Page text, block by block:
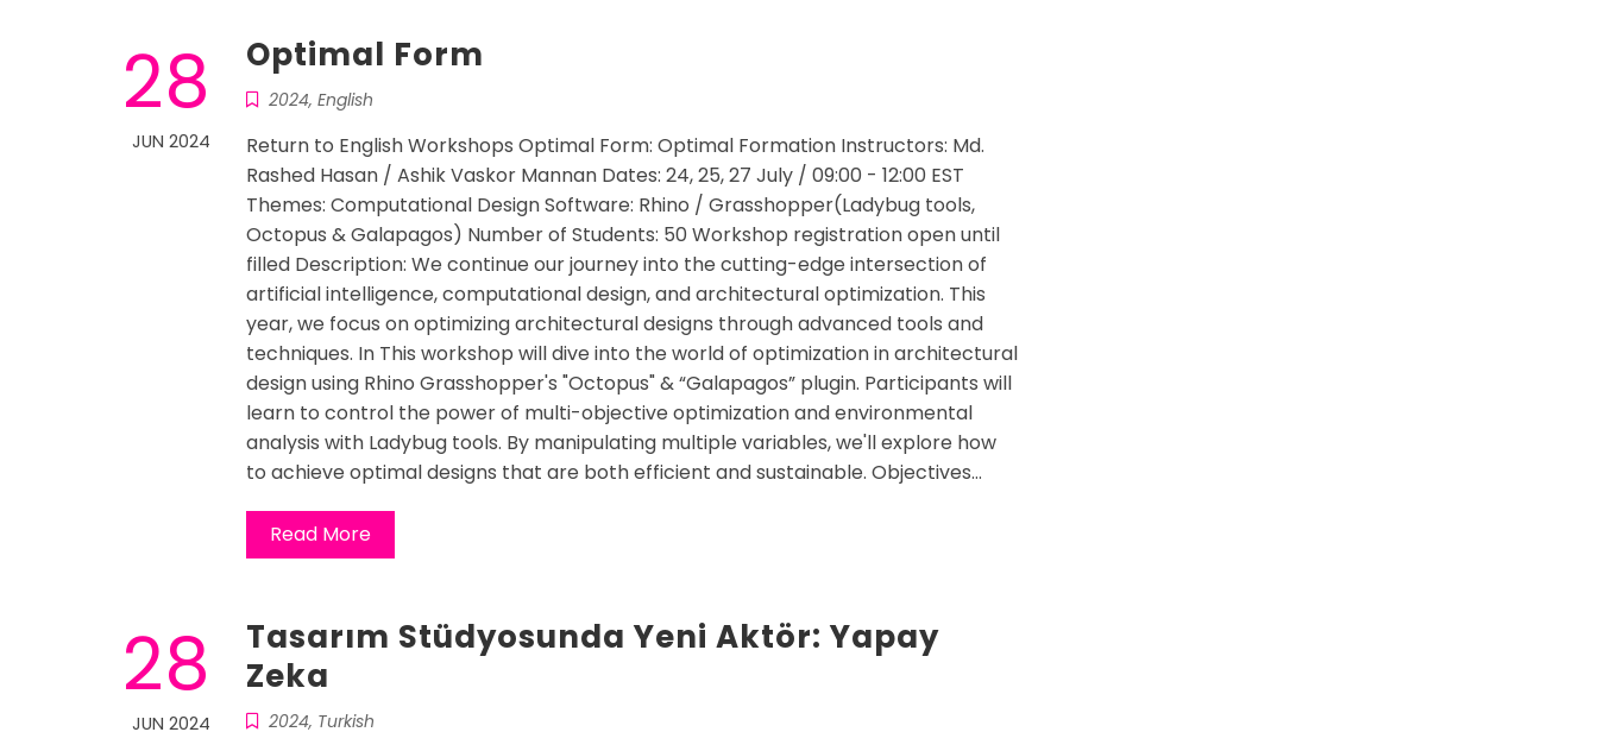
28
JUN 2024
Optimal Form
2024, English
Return to English Workshops Optimal Form: Optimal Formation Instructors: Md.
Rashed Hasan / Ashik Vaskor Mannan Dates: 24, 25, 27 July / 09:00 - 12:00 EST
Themes: Computational Design Software: Rhino / Grasshopper(Ladybug tools,
Octopus & Galapagos) Number of Students: 50 Workshop registration open until
filled Description: We continue our journey into the cutting-edge intersection of
artificial intelligence, computational design, and architectural optimization. This
year, we focus on optimizing architectural designs through advanced tools and
techniques. In This workshop will dive into the world of optimization in architectural
design using Rhino Grasshopper's "Octopus" & “Galapagos” plugin. Participants will
learn to control the power of multi-objective optimization and environmental
analysis with Ladybug tools. By manipulating multiple variables, we'll explore how
to achieve optimal designs that are both efficient and sustainable. Objectives…
Read More
28
JUN 2024
Tasarım Stüdyosunda Yeni Aktör: Yapay
Zeka
2024, Turkish